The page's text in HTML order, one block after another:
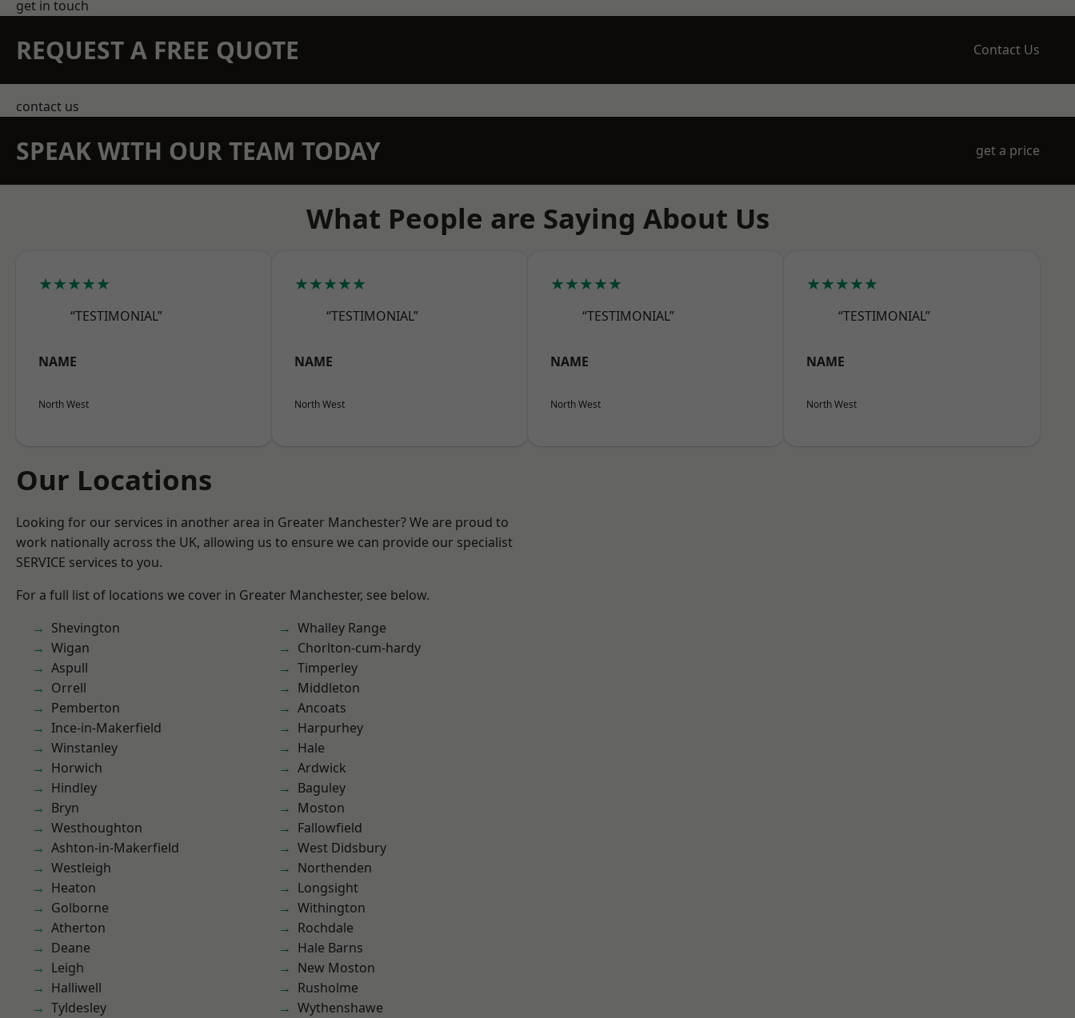
get in touch
REQUEST A FREE QUOTE Contact Us
contact us
SPEAK WITH OUR TEAM TODAY get a price
What People are Saying About Us
★★★★★
“TESTIMONIAL”
NAME
North West
★★★★★
“TESTIMONIAL”
NAME
North West
★★★★★
“TESTIMONIAL”
NAME
North West
★★★★★
“TESTIMONIAL”
NAME
North West
Our Locations
Looking for our services in another area in Greater Manchester? We are proud to
work nationally across the UK, allowing us to ensure we can provide our specialist
SERVICE services to you.
For a full list of locations we cover in Greater Manchester, see below.
Shevington
Wigan
Aspull
Orrell
Pemberton
Ince-in-Makerfield
Winstanley
Horwich
Hindley
Bryn
Westhoughton
Ashton-in-Makerfield
Westleigh
Heaton
Golborne
Atherton
Deane
Leigh
Halliwell
Tyldesley
Whalley Range
Chorlton-cum-hardy
Timperley
Middleton
Ancoats
Harpurhey
Hale
Ardwick
Baguley
Moston
Fallowfield
West Didsbury
Northenden
Longsight
Withington
Rochdale
Hale Barns
New Moston
Rusholme
Wythenshawe